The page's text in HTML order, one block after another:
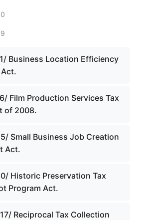
Business Location Efficiency
Film Production Services Tax
of 2008.
Small Business Job Creation
Act.
Historic Preservation Tax
Program Act.
Reciprocal Tax Collection